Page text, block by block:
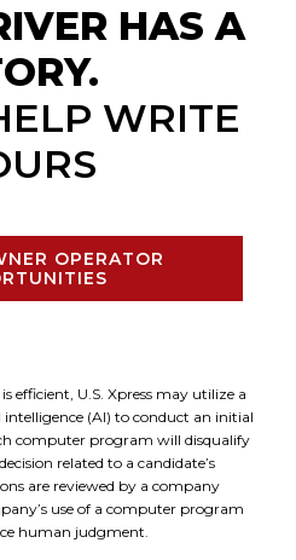
HAS A
WRITE
OPERATOR
efficient, U.S. Xpress may utilize a
(AI) to conduct an initial
computer program will disqualify
related to a candidate’s
are reviewed by a company
use of a computer program
human judgment.